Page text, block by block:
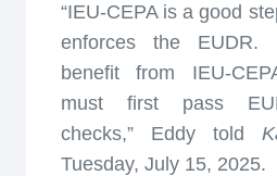
“IEU-CEPA is a good
enforces the EUDR.
benefit from IEU-
must first pass
checks,” Eddy told
Tuesday, July 15, 2025.